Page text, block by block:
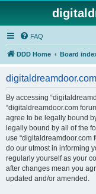
FAQ
DDD Home Board
By accessing
“digitaldreamdoor.com
agree to be legally bound
legally bound by all of the
use “digitaldreamdoor.com
do our utmost in informing
regularly yourself as your
after changes mean you
updated and/or amended.